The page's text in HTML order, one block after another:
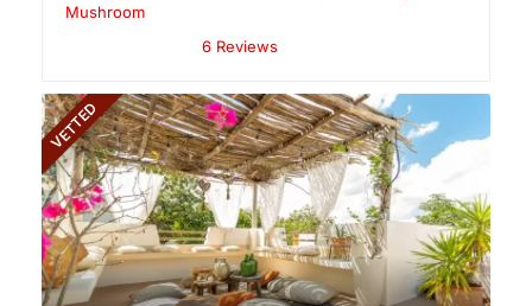
Mushroom
6 Reviews
VETTED